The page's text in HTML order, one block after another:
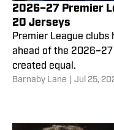
2026–27 Premier
20 Jerseys
Premier League
ahead of the
created equal.
Barnaby Lane Jul 25,